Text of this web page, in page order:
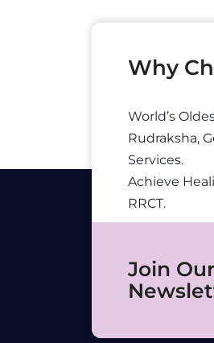
Why
World’s
Rudraksha,
Services.
Achieve
RRCT.
Join Our